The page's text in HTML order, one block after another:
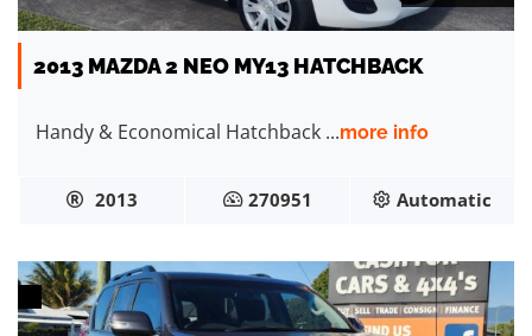
2013 MAZDA 2 NEO MY13 HATCHBACK
Handy & Economical Hatchback ...more info
2013 270951 Automatic